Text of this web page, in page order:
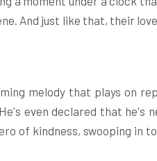
And just like that, their
melody that plays on
even declared that he's
of kindness, swooping in